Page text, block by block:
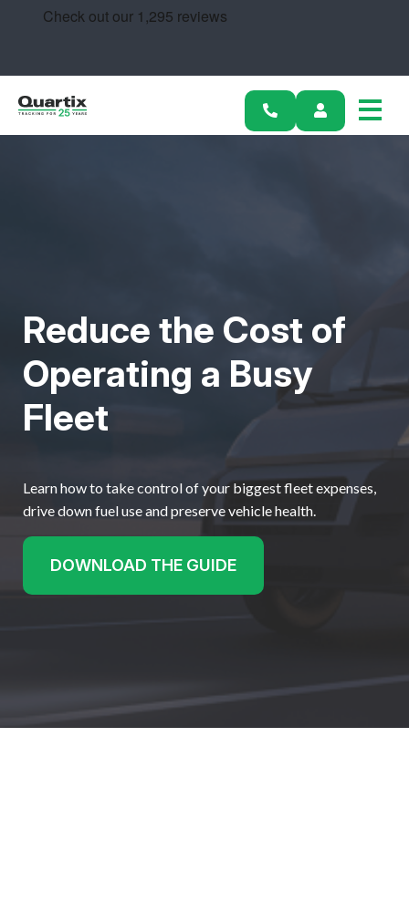
Reduce the Cost of
Operating a Busy
Fleet
Learn how to take control of your biggest fleet expenses,
drive down fuel use and preserve vehicle health.
DOWNLOAD THE GUIDE
Solutions
Industries
Resources
Get started